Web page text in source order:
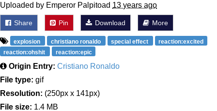
Uploaded by Emperor Palpitoad 13 years ago
Share Pin Download More
explosion christiano ronaldo special effect
reaction:excited
reaction:ohshit
reaction:epic
Origin Entry: Cristiano Ronaldo
File type: gif
Resolution: (250px x 141px)
File size: 1.4 MB